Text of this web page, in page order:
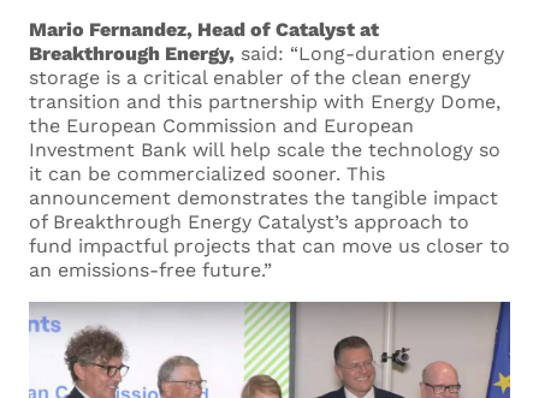
Your Surname *
Your Email *
Current Employer
Mario Fernandez, Head of Catalyst at
Breakthrough Energy, said: “Long-duration energy
storage is a critical enabler of the clean energy
transition and this partnership with Energy Dome,
the European Commission and European
Investment Bank will help scale the technology so
it can be commercialized sooner. This
announcement demonstrates the tangible impact
of Breakthrough Energy Catalyst’s approach to
fund impactful projects that can move us closer to
an emissions-free future.”